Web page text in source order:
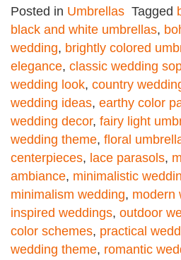
Posted in Umbrellas Tagged
black and white umbrellas,
wedding, brightly colored
elegance, classic wedding
wedding look, country
wedding ideas, earthy color
wedding decor, fairy light
wedding theme, floral
centerpieces, lace parasols,
ambiance, minimalistic
minimalism wedding, modern
inspired weddings, outdoor
color schemes, practical
wedding theme, romantic